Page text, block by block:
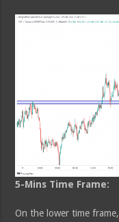
5-Mins Time Frame:
On the lower time